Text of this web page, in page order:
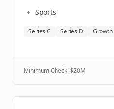
🔹 Sports
Series C Series D Growth
Minimum Check: $20M